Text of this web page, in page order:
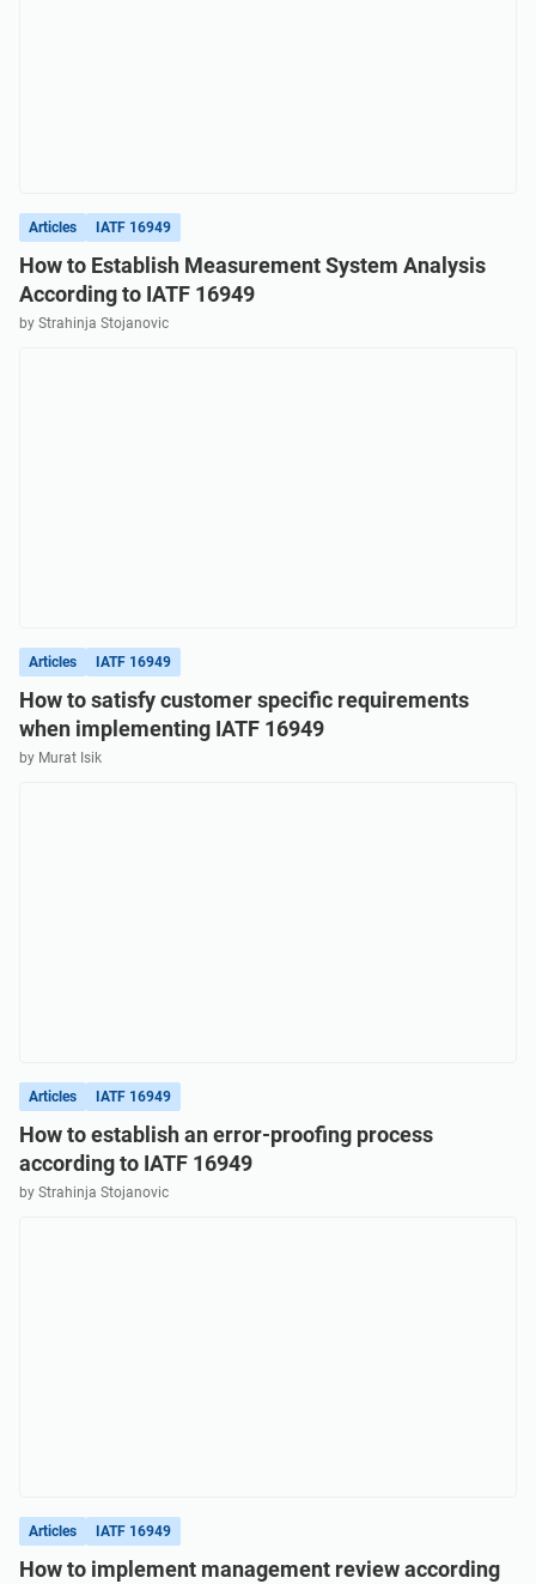
Articles IATF 16949
How to Establish Measurement System Analysis
According to IATF 16949
by Strahinja Stojanovic
Articles IATF 16949
How to satisfy customer specific requirements
when implementing IATF 16949
by Murat Isik
Articles IATF 16949
How to establish an error-proofing process
according to IATF 16949
by Strahinja Stojanovic
Articles IATF 16949
How to implement management review according